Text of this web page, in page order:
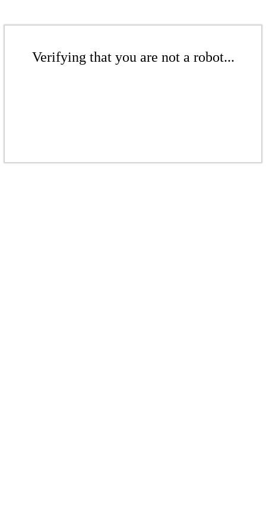
Verifying that you are not a robot...